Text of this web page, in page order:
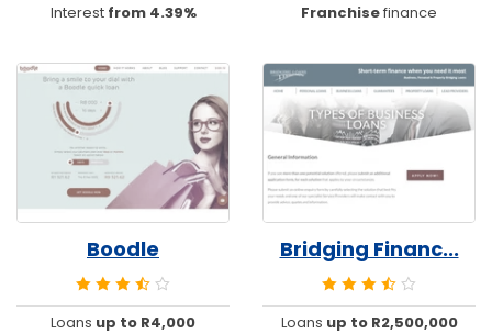
Interest from 4.39%
Franchisefinance
Boodle
Loans up to R4,000
Bridging Financ...
Loans up to R2,500,000